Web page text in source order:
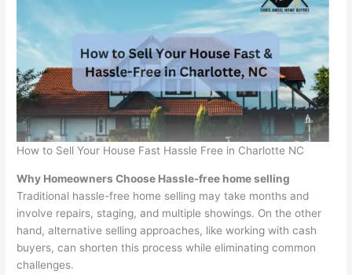
How to Sell Your House Fast Hassle Free in Charlotte NC
Why Homeowners Choose Hassle-free home selling
Traditional hassle-free home selling may take months and
involve repairs, staging, and multiple showings. On the other
hand, alternative selling approaches, like working with cash
buyers, can shorten this process while eliminating common
challenges.